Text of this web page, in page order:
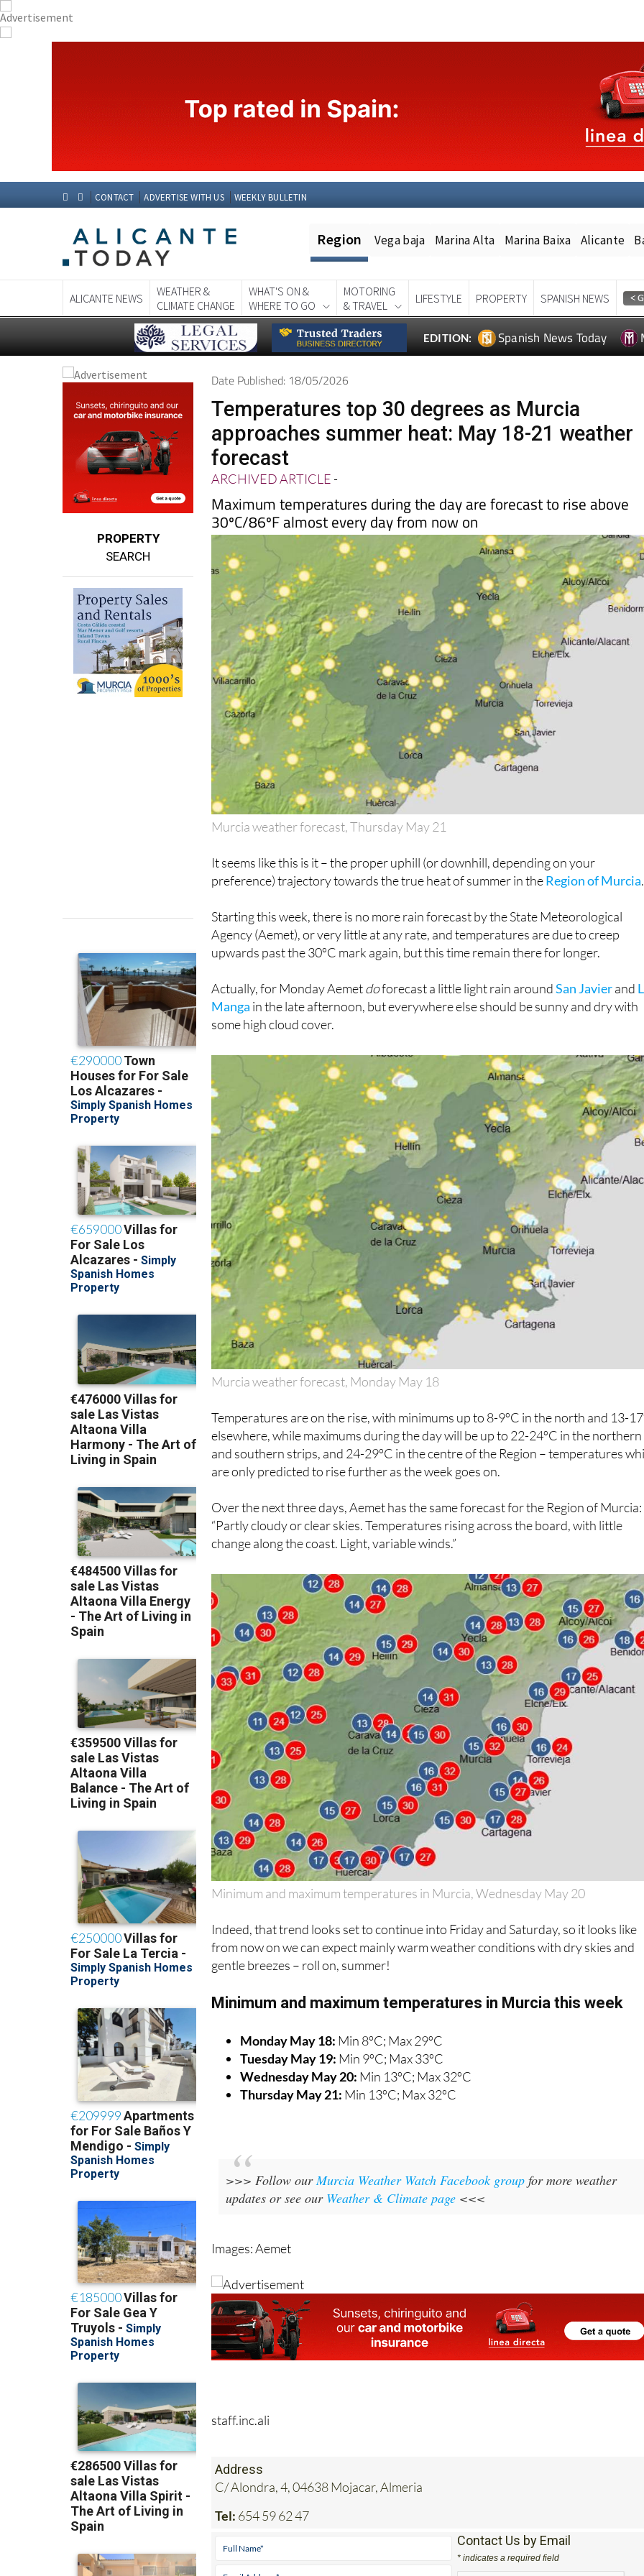
CONTACT ADVERTISE WITH US WEEKLY BULLETIN
Region Vega baja Marina Alta Marina Baixa Alicante
ALICANTE NEWS
WEATHER &
CLIMATE CHANGE
WHAT'S ON &
WHERE TO GO
MOTORING
& TRAVEL
LIFESTYLE PROPERTY SPANISH NEWS
EDITION: Spanish News Today
PROPERTY
SEARCH
Date Published: 18/05/2026
Temperatures top 30 degrees as Murcia
approaches summer heat: May 18-21 weather
forecast
ARCHIVED ARTICLE-
Maximum temperatures during the day are forecast to rise above
30ºC/86ºF almost every day from now on
Murcia weather forecast, Thursday May 21
It seems like this is it – the proper uphill (or downhill, depending on your
preference) trajectory towards the true heat of summer in theRegion of Murcia.
Starting this week, there is no more rain forecast by the State Meteorological
Agency (Aemet), or very little at any rate, and temperatures are due to creep
upwards past the 30ºC mark again, but this time remain there for longer.
Actually, for Monday Aemetdoforecast a little light rain aroundSan Javierand
Manga in the late afternoon, but everywhere else should be sunny and dry with
some high cloud cover.
Murcia weather forecast, Monday May 18
Temperatures are on the rise, with minimums up to 8-9ºC in the north and 13-
elsewhere, while maximums during the day will be up to 22-24ºC in the northern
and southern strips, and 24-29ºC in the centre of the Region – temperatures
are only predicted to rise further as the week goes on.
Over the next three days, Aemet has the same forecast for the Region of Murcia:
“Partly cloudy or clear skies. Temperatures rising across the board, with little
change along the coast. Light, variable winds.”
Minimum and maximum temperatures in Murcia, Wednesday May 20
Indeed, that trend looks set to continue into Friday and Saturday, so it looks like
from now on we can expect mainly warm weather conditions with dry skies and
gentle breezes – roll on, summer!
Minimum and maximum temperatures in Murcia this week
Monday May 18: Min 8ºC; Max 29ºC
Tuesday May 19: Min 9ºC; Max 33ºC
Wednesday May 20: Min 13ºC; Max 32ºC
Thursday May 21: Min 13ºC; Max 32ºC
>>> Follow our Murcia Weather Watch Facebook group for more weather
updates or see our Weather & Climate page <<<
Images: Aemet
staff.inc.ali
Address
C/ Alondra, 4, 04638 Mojacar, Almeria
Tel: 654 59 62 47
Contact Us by Email
* indicates a required field